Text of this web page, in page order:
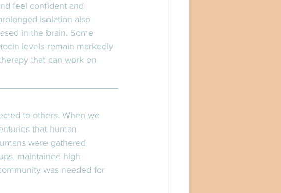
feel confident and
isolation also
in the brain. Some
levels remain markedly
that can work on
to others. When we
that human
were gathered
maintained high
was needed for